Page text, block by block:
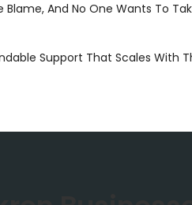
Blame, And No One Wants To
Support That Scales With